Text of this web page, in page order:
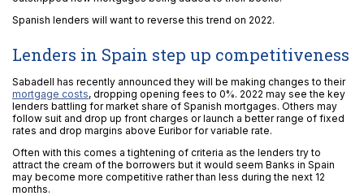
Spanish lenders will want to reverse this trend on 2022.
Lenders in Spain step up competitiveness
Sabadell has recently announced they will be making changes to their
mortgage costs, dropping opening fees to 0%. 2022 may see the key
lenders battling for market share of Spanish mortgages. Others may
follow suit and drop up front charges or launch a better range of fixed
rates and drop margins above Euribor for variable rate.
Often with this comes a tightening of criteria as the lenders try to
attract the cream of the borrowers but it would seem Banks in Spain
may become more competitive rather than less during the next 12
months.